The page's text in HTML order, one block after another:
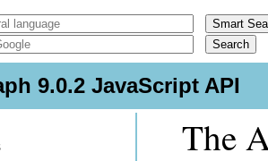
9.0.2 JavaScript API
The